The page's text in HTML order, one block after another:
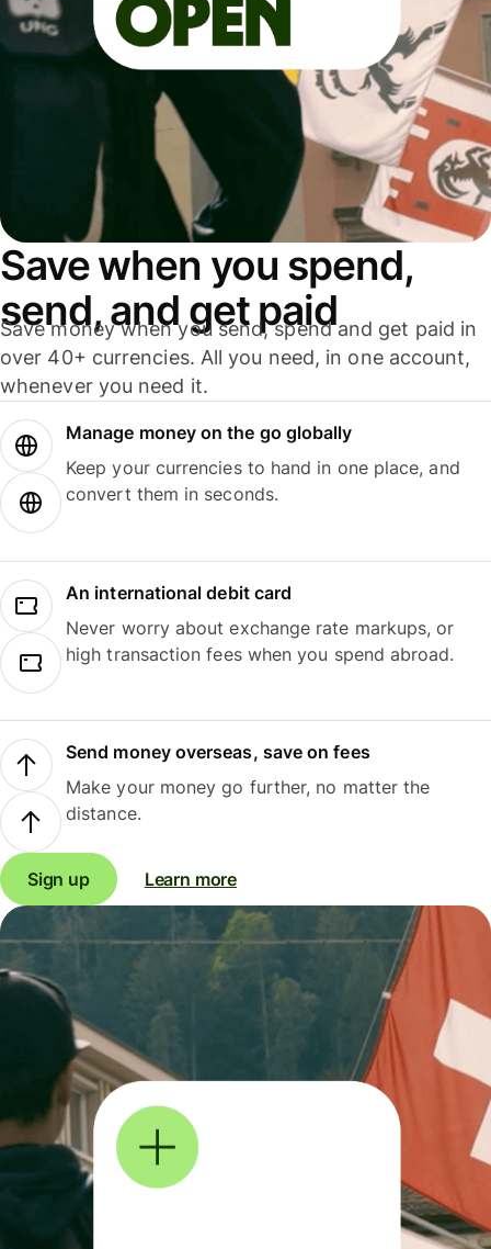
Save when you spend,
send, and get paid
Save money when you send, spend and get paid in
over 40+ currencies. All you need, in one account,
whenever you need it.
Manage money on the go globally
Keep your currencies to hand in one place, and
convert them in seconds.
An international debit card
Never worry about exchange rate markups, or
high transaction fees when you spend abroad.
Send money overseas, save on fees
Make your money go further, no matter the
distance.
Sign up Learn more